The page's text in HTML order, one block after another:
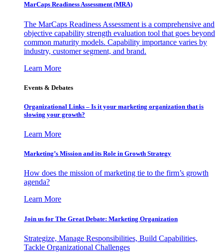
MarCaps Readiness Assessment (MRA)
The MarCaps Readiness Assessment is a comprehensive and
objective capability strength evaluation tool that goes beyond
common maturity models. Capability importance varies by
industry, customer segment, and brand.
Learn More
Events & Debates
Organizational Links – Is it your marketing organization that is
slowing your growth?
Learn More
Marketing’s Mission and its Role in Growth Strategy
How does the mission of marketing tie to the firm’s growth
agenda?
Learn More
Join us for The Great Debate: Marketing Organization
Strategize, Manage Responsibilities, Build Capabilities,
Tackle Organizational Challenges